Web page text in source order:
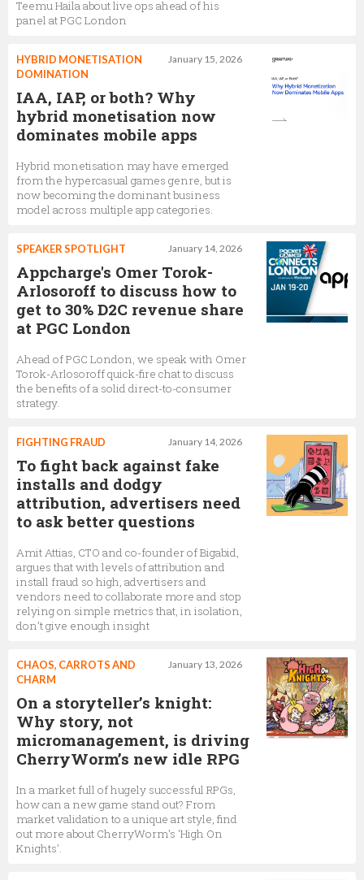
Teemu Haila about live ops ahead of his
panel at PGC London
January 15, 2026
HYBRID MONETISATION
DOMINATION
IAA, IAP, or both? Why
hybrid monetisation now
dominates mobile apps
Hybrid monetisation may have emerged
from the hypercasual games genre, but is
now becoming the dominant business
model across multiple app categories.
January 14, 2026
SPEAKER SPOTLIGHT
Appcharge's Omer Torok-
Arlosoroff to discuss how to
get to 30% D2C revenue share
at PGC London
Ahead of PGC London, we speak with Omer
Torok-Arlosoroff quick-fire chat to discuss
the benefits of a solid direct-to-consumer
strategy.
January 14, 2026
FIGHTING FRAUD
To fight back against fake
installs and dodgy
attribution, advertisers need
to ask better questions
Amit Attias, CTO and co-founder of Bigabid,
argues that with levels of attribution and
install fraud so high, advertisers and
vendors need to collaborate more and stop
relying on simple metrics that, in isolation,
don’t give enough insight
January 13, 2026
CHAOS, CARROTS AND
CHARM
On a storyteller’s knight:
Why story, not
micromanagement, is driving
CherryWorm’s new idle RPG
In a market full of hugely successful RPGs,
how can a new game stand out? From
market validation to a unique art style, find
out more about CherryWorm’s ‘High On
Knights’.